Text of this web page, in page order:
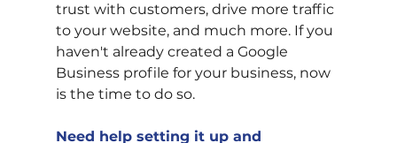
trust with customers, drive more traffic
to your website, and much more. If you
haven't already created a Google
Business profile for your business, now
is the time to do so.
Need help setting it up and